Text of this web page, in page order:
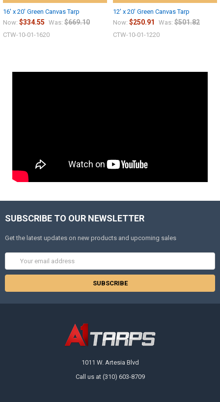
16' x 20' Green Canvas Tarp
Now: $334.55 Was: $669.10
CTW-10-01-1620
12' x 20' Green Canvas Tarp
Now: $250.91 Was: $501.82
CTW-10-01-1220
SUBSCRIBE TO OUR NEWSLETTER
Get the latest updates on new products and upcoming sales
1011 W. Artesia Blvd
Call us at (310) 603-8709